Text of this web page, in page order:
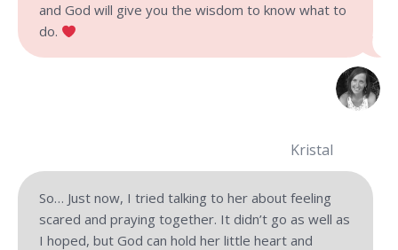
and God will give you the wisdom to know what to
do.
Kristal
So… Just now, I tried talking to her about feeling
scared and praying together. It didn’t go as well as
I hoped, but God can hold her little heart and